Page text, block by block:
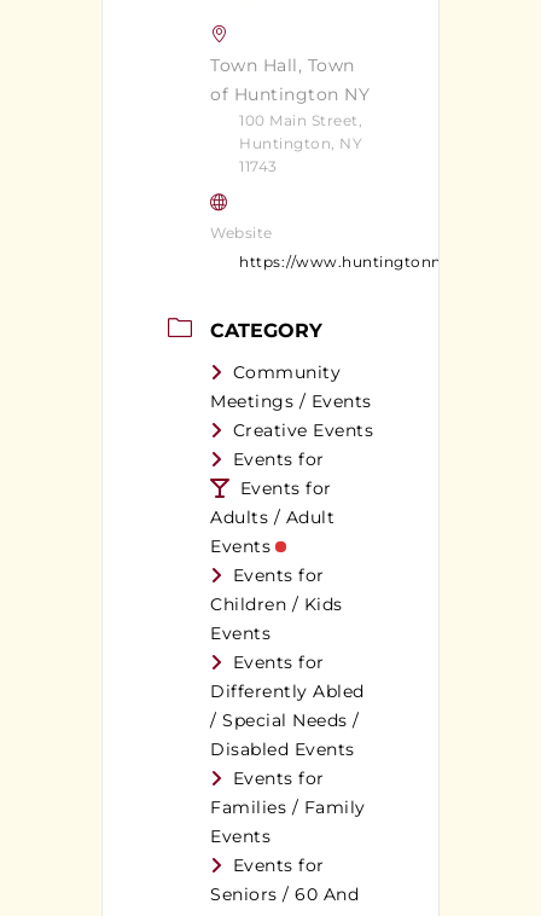
Town Hall, Town
of Huntington NY
100 Main Street,
Huntington, NY
11743
Website
https://www.huntingtonny.gov/
CATEGORY
Community
Meetings / Events
Creative Events
Events for
Events for
Adults / Adult
Events
Events for
Children / Kids
Events
Events for
Differently Abled
/ Special Needs /
Disabled Events
Events for
Families / Family
Events
Events for
Seniors / 60 And